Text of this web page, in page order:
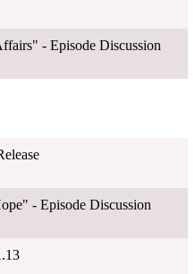
- Episode Discussion
- Episode Discussion